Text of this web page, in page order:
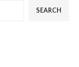
SEARCH